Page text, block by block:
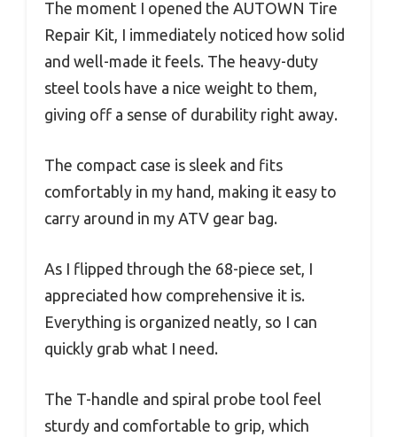
The moment I opened the AUTOWN Tire
Repair Kit, I immediately noticed how solid
and well-made it feels. The heavy-duty
steel tools have a nice weight to them,
giving off a sense of durability right away.
The compact case is sleek and fits
comfortably in my hand, making it easy to
carry around in my ATV gear bag.
As I flipped through the 68-piece set, I
appreciated how comprehensive it is.
Everything is organized neatly, so I can
quickly grab what I need.
The T-handle and spiral probe tool feel
sturdy and comfortable to grip, which